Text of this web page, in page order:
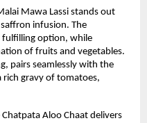
Mawa Lassi stands out
infusion. The
fulfilling option, while
of fruits and vegetables.
pairs seamlessly with the
rich gravy of tomatoes,
Aloo Chaat delivers